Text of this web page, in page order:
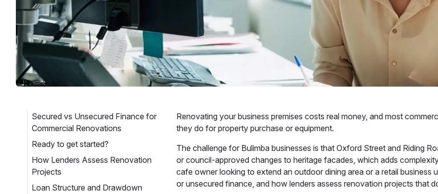
Secured vs Unsecured Finance for
Commercial Renovations
Ready to get started?
How Lenders Assess Renovation
Projects
Loan Structure and Drawdown
Renovating your business premises costs real money, and most
they do for property purchase or equipment.
The challenge for Bulimba businesses is that Oxford Street and Riding
or council-approved changes to heritage facades, which adds
cafe owner looking to extend an outdoor dining area or a retail
or unsecured finance, and how lenders assess renovation projects that